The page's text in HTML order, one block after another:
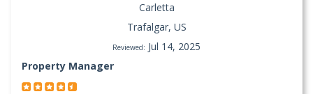
Carletta
Trafalgar, US
Reviewed: Jul 14, 2025
Property Manager